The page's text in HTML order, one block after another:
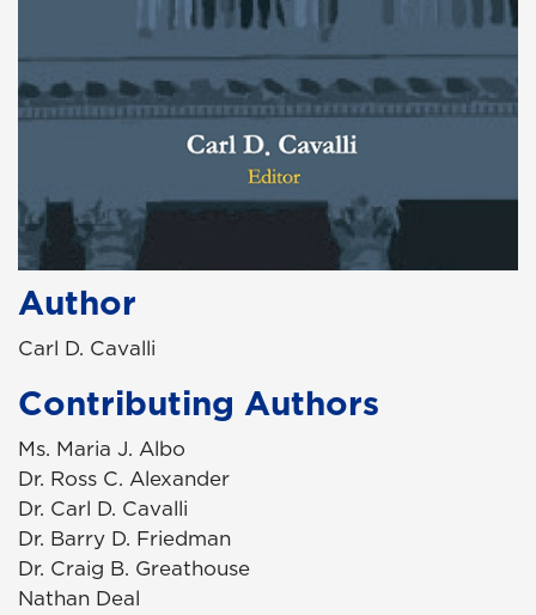
Author
Carl D. Cavalli
Contributing Authors
Ms. Maria J. Albo
Dr. Ross C. Alexander
Dr. Carl D. Cavalli
Dr. Barry D. Friedman
Dr. Craig B. Greathouse
Nathan Deal